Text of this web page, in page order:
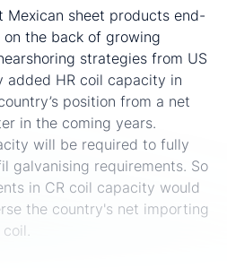
Mexican sheet products end-
the back of growing
strategies from US
added HR coil capacity in
position from a net
in the coming years.
will be required to fully
galvanising requirements. So
in CR coil capacity would
the country's net importing